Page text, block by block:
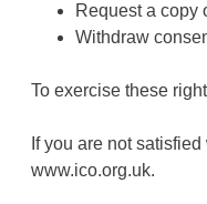
Request a copy
Withdraw
To exercise these
If you are not
www.ico.org.uk.